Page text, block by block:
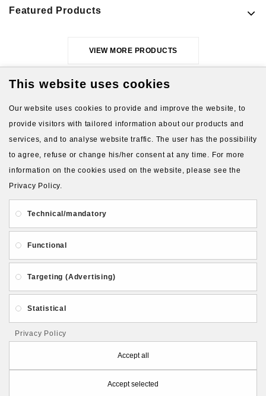
Featured Products
VIEW MORE PRODUCTS
About Us Gift Card
Payment and delivery
Follow PolymerClayLatvia:
Store Information
This website uses cookies
Our website uses cookies to provide and improve the website, to
provide visitors with tailored information about our products and
services, and to analyse website traffic. The user has the possibility
to agree, refuse or change his/her consent at any time. For more
information on the cookies used on the website, please see the
Privacy Policy.
Technical/mandatory
Functional
Targeting (Advertising)
Statistical
Privacy Policy
Accept all
Accept selected